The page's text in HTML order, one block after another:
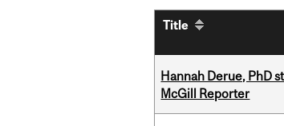
Title
Hannah Derue, PhD
McGill Reporter